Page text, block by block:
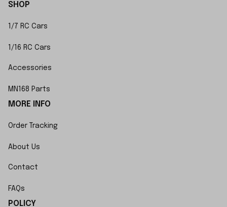
SHOP
1/7 RC Cars
1/16 RC Cars
Accessories
MN168 Parts
MORE INFO
Order Tracking
About Us
Contact
FAQs
POLICY